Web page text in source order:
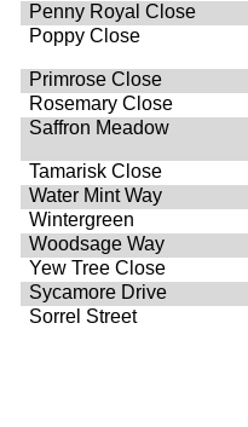
Penny Royal Close
Poppy Close
Primrose Close
Rosemary Close
Saffron Meadow
Tamarisk Close
Water Mint Way
Wintergreen
Woodsage Way
Yew Tree Close
Sycamore Drive
Sorrel Street